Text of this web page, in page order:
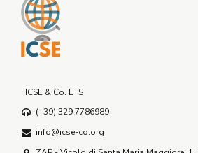
ICSE & Co. ETS
(+39) 329 7786989
info@icse-co.org